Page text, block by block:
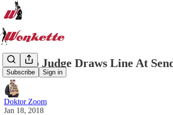
Subscribe Sign in
Trump Judge Draws Line At
Doktor Zoom
Jan 18, 2018